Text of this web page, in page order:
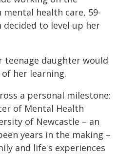
health care, 59-
to level up her
teenage daughter would
her learning.
a personal milestone:
of Mental Health
of Newcastle – an
years in the making –
and life's experiences